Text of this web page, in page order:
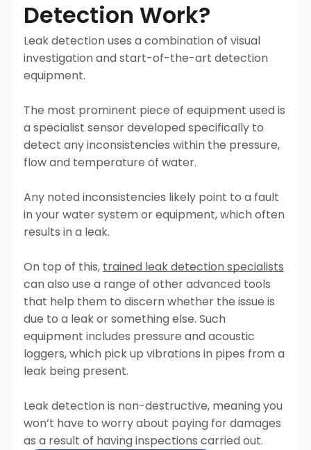
Detection Work?
Leak detection uses a combination of visual
investigation and start-of-the-art detection
equipment.
The most prominent piece of equipment used is
a specialist sensor developed specifically to
detect any inconsistencies within the pressure,
flow and temperature of water.
Any noted inconsistencies likely point to a fault
in your water system or equipment, which often
results in a leak.
On top of this, trained leak detection specialists
can also use a range of other advanced tools
that help them to discern whether the issue is
due to a leak or something else. Such
equipment includes pressure and acoustic
loggers, which pick up vibrations in pipes from a
leak being present.
Leak detection is non-destructive, meaning you
won’t have to worry about paying for damages
as a result of having inspections carried out.